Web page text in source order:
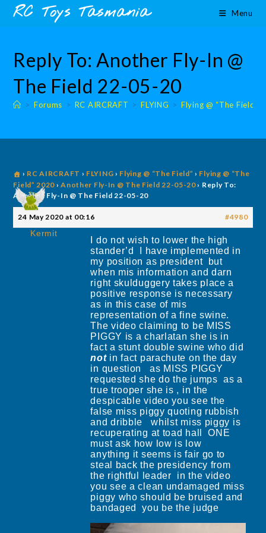
content
SkipRC Toys Tasmania Menu
Reply To: Another Fly-In @
The Field 22-05-20
> Forums > RC AIRCRAFT > FLYING > Flying @ “The Field”
› RC AIRCRAFT › FLYING › Flying @ “The Field” › Flying @ “The
Field” 2020 › Another Fly-In @ The Field 22-05-20› Reply To:
Another Fly-In @ The Field 22-05-20
24 May 2020 at 00:16 #4980
Kermit
I do not wish to lower the high
stander’d I have implemented in
my position as president but
when mis information and darn
right skulduggery takes place a
positive response is necessary
as in this case of mis
representation of a fine swine.
The video claiming to be MISS
PIGGY is a charlatan she is in
fact a stunt double swine who did
notin fact parachute on the day
in question as MISS PIGGY
requested she do the jumps as a
true trooper she is , in the
despicable video you see the
false miss piggy quoting rubbish
and dribble whilst miss piggy is
recuperating at toad hall ONE
must ask how low is low
anything it seems is fair go to
steal back the presidency from
the rightful leader in the video
you see a clean undamaged miss
piggy who should be bruised and
bandaged you be the judge